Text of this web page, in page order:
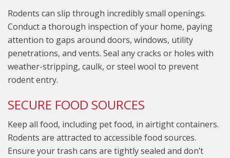
Rodents can slip through incredibly small openings.
Conduct a thorough inspection of your home, paying
attention to gaps around doors, windows, utility
penetrations, and vents. Seal any cracks or holes with
weather-stripping, caulk, or steel wool to prevent
rodent entry.
SECURE FOOD SOURCES
Keep all food, including pet food, in airtight containers.
Rodents are attracted to accessible food sources.
Ensure your trash cans are tightly sealed and don’t